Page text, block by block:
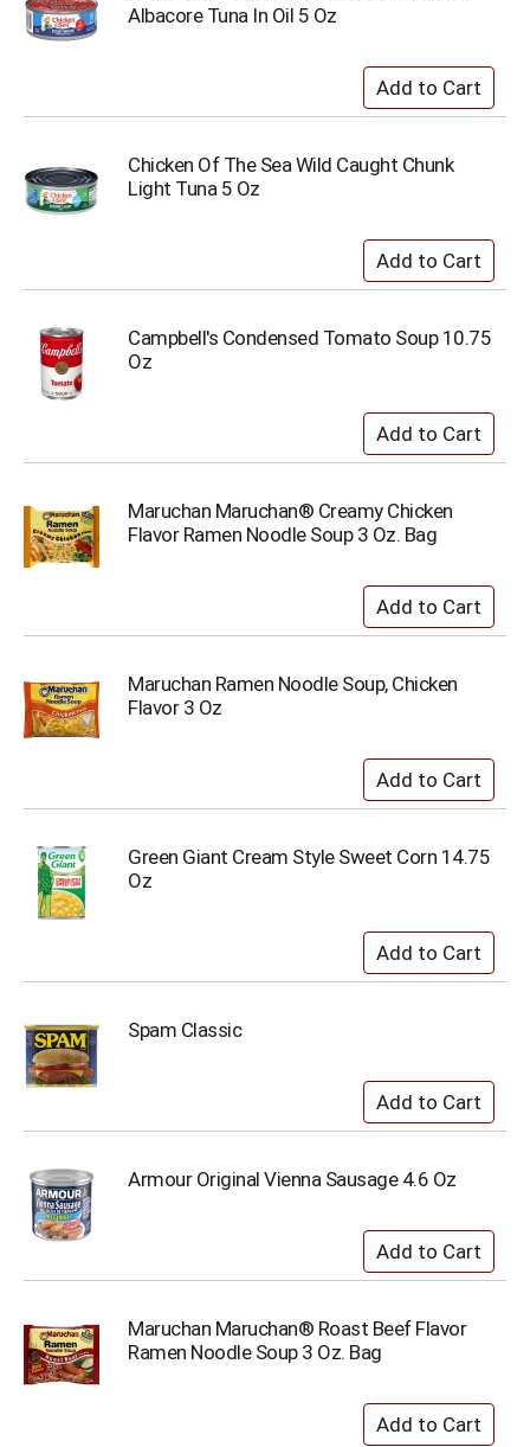
Albacore Tuna In Oil 5 Oz
Chicken Of The Sea Wild Caught Chunk
Light Tuna 5 Oz
Campbell's Condensed Tomato Soup 10.75
Oz
Maruchan Maruchan® Creamy Chicken
Flavor Ramen Noodle Soup 3 Oz. Bag
Maruchan Ramen Noodle Soup, Chicken
Flavor 3 Oz
Green Giant Cream Style Sweet Corn 14.75
Oz
Spam Classic
Armour Original Vienna Sausage 4.6 Oz
Maruchan Maruchan® Roast Beef Flavor
Ramen Noodle Soup 3 Oz. Bag